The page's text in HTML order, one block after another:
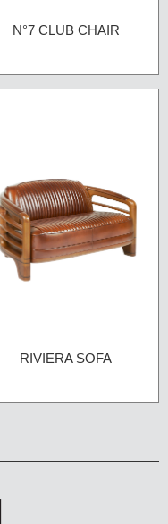
N°7 CLUB CHAIR
RIVIERA SOFA